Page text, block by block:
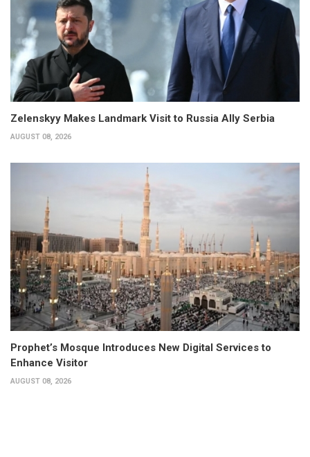
Zelenskyy Makes Landmark Visit to Russia Ally Serbia
AUGUST 08, 2026
Prophet’s Mosque Introduces New Digital Services to
Enhance Visitor
AUGUST 08, 2026